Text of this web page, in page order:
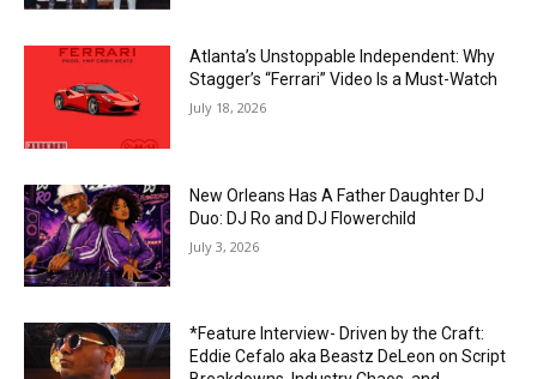
Atlanta’s Unstoppable Independent: Why
Stagger’s “Ferrari” Video Is a Must-Watch
July 18, 2026
New Orleans Has A Father Daughter DJ
Duo: DJ Ro and DJ Flowerchild
July 3, 2026
*Feature Interview- Driven by the Craft:
Eddie Cefalo aka Beastz DeLeon on Script